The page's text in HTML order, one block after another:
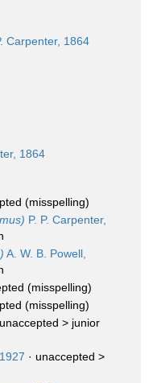
Carpenter, 1864
1864
(misspelling)
P. P. Carpenter,
A. W. B. Powell,
(misspelling)
(misspelling)
> junior
· unaccepted >